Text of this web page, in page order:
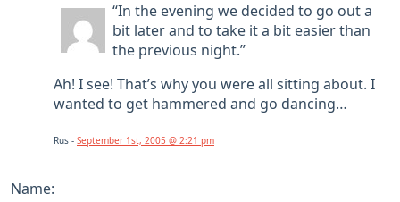
“In the evening we decided to go out a
bit later and to take it a bit easier than
the previous night.”
Ah! I see! That’s why you were all sitting about. I
wanted to get hammered and go dancing…
Rus - September 1st, 2005 @ 2:21 pm
Name: